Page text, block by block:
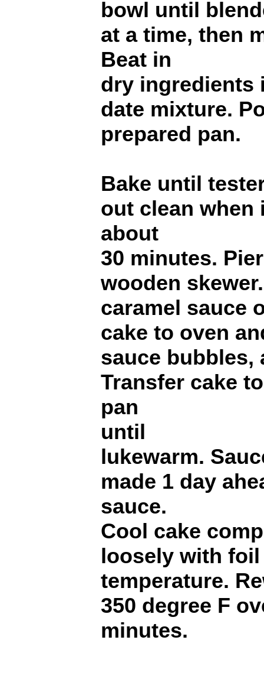
bowl until
at a time, then
Beat in
dry ingredients
date mixture.
prepared pan.
Bake until
out clean when
about
30 minutes.
wooden
caramel sauce
cake to oven
sauce bubbles,
Transfer cake
pan
until
lukewarm.
made 1 day
sauce.
Cool cake
loosely with
temperature.
350 degree F
minutes.